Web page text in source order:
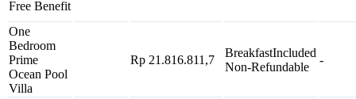
Free Benefit
One
Bedroom
Prime
Ocean Pool
Villa
Rp 21.816.811,7
BreakfastIncluded
Non-Refundable
-